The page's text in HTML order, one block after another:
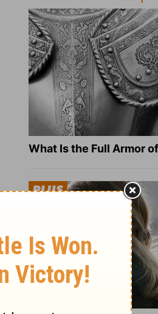
What Is the Full Armor